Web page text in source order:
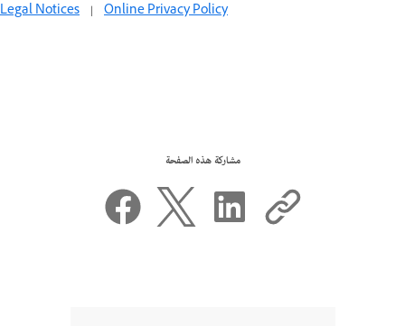
Legal Notices | Online Privacy Policy
مشاركة هذه الصفحة